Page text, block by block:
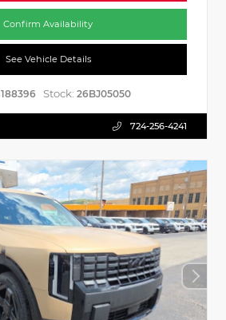
Confirm Availability
See Vehicle Details
Stock: 26BJ05050
724-256-4241